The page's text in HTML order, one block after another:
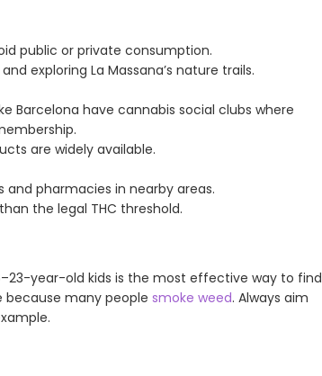
public or private consumption.
exploring La Massana’s nature trails.
Barcelona have cannabis social clubs where
are widely available.
and pharmacies in nearby areas.
the legal THC threshold.
year-old kids is the most effective way to find
because many people smoke weed. Always aim